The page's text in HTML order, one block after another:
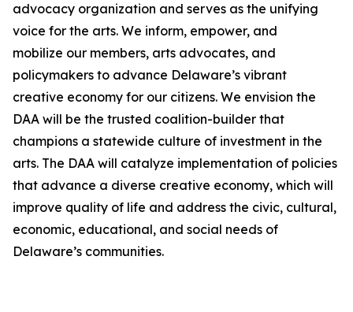
advocacy organization and serves as the unifying
voice for the arts. We inform, empower, and
mobilize our members, arts advocates, and
policymakers to advance Delaware’s vibrant
creative economy for our citizens. We envision the
DAA will be the trusted coalition-builder that
champions a statewide culture of investment in the
arts. The DAA will catalyze implementation of policies
that advance a diverse creative economy, which will
improve quality of life and address the civic, cultural,
economic, educational, and social needs of
Delaware’s communities.